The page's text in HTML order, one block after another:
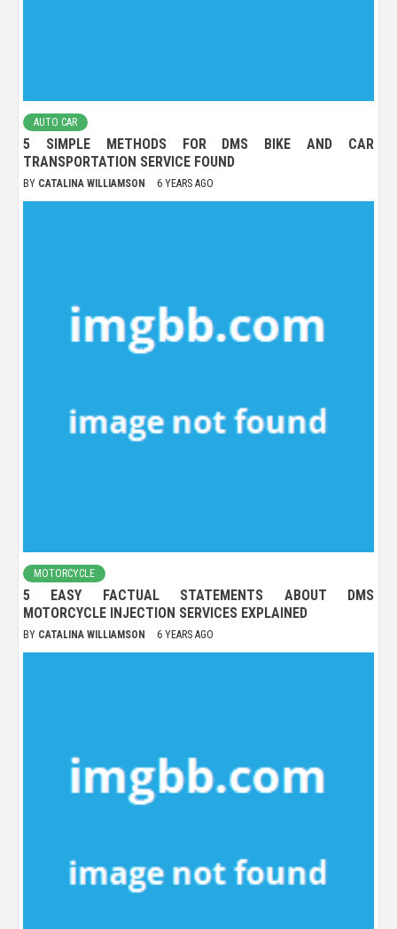
AUTO CAR
5 SIMPLE METHODS FOR DMS BIKE AND CAR
TRANSPORTATION SERVICE FOUND
BY CATALINA WILLIAMSON 6 YEARS AGO
MOTORCYCLE
5 EASY FACTUAL STATEMENTS ABOUT DMS
MOTORCYCLE INJECTION SERVICES EXPLAINED
BY CATALINA WILLIAMSON 6 YEARS AGO